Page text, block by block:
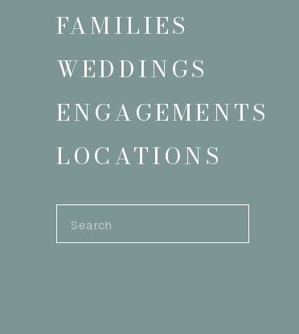
Search
for:
LOCATIONS
ENGAGEMENTS
WEDDINGS
FAMILIES